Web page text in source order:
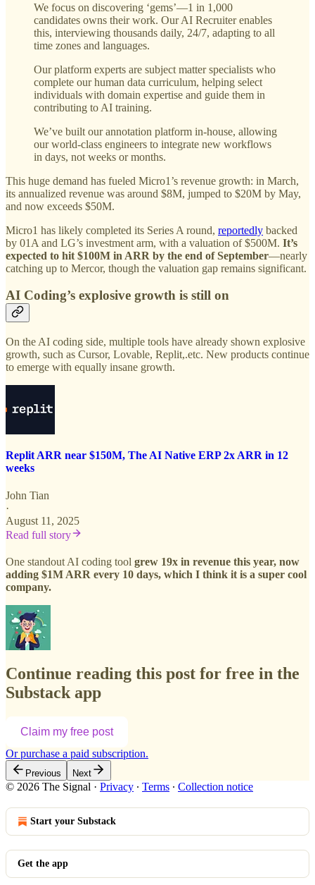
We focus on discovering ‘gems’—1 in 1,000
candidates owns their work. Our AI Recruiter enables
this, interviewing thousands daily, 24/7, adapting to all
time zones and languages.
Our platform experts are subject matter specialists who
complete our human data curriculum, helping select
individuals with domain expertise and guide them in
contributing to AI training.
We’ve built our annotation platform in-house, allowing
our world-class engineers to integrate new workflows
in days, not weeks or months.
This huge demand has fueled Micro1’s revenue growth: in March,
its annualized revenue was around $8M, jumped to $20M by May,
and now exceeds $50M.
Micro1 has likely completed its Series A round, reportedly backed
by 01A and LG’s investment arm, with a valuation of $500M. It’s
expected to hit $100M in ARR by the end of September—nearly
catching up to Mercor, though the valuation gap remains significant.
AI Coding’s explosive growth is still on
On the AI coding side, multiple tools have already shown explosive
growth, such as Cursor, Lovable, Replit,.etc. New products continue
to emerge with equally insane growth.
Replit ARR near $150M, The AI Native ERP 2x ARR in 12
weeks
John Tian
·
August 11, 2025
Read full story
One standout AI coding tool grew 19x in revenue this year, now
adding $1M ARR every 10 days, which I think it is a super cool
company.
Continue reading this post for free in the
Substack app
Claim my free post
Or purchase a paid subscription.
Previous Next
© 2026 The Signal · Privacy ∙ Terms ∙ Collection notice
Start your Substack
Get the app